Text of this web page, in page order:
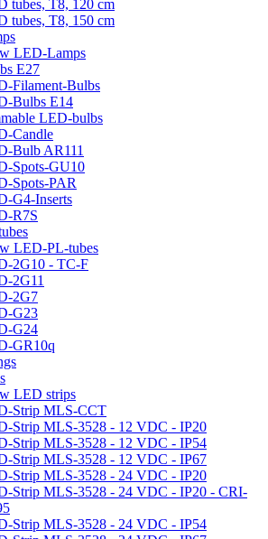
tubes, T8, 120 cm
tubes, T8, 150 cm
LED-Lamps
E27
Filament-Bulbs
Bulbs E14
LED-bulbs
Candle
Bulb AR111
Spots-GU10
Spots-PAR
G4-Inserts
R7S
LED-PL-tubes
2G10 - TC-F
2G11
2G7
G23
G24
GR10q
LED strips
Strip MLS-CCT
Strip MLS-3528 - 12 VDC - IP20
Strip MLS-3528 - 12 VDC - IP54
Strip MLS-3528 - 12 VDC - IP67
Strip MLS-3528 - 24 VDC - IP20
Strip MLS-3528 - 24 VDC - IP20 - CRI-
Strip MLS-3528 - 24 VDC - IP54